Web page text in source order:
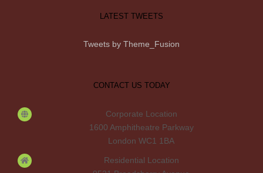
LATEST TWEETS
Tweets by Theme_Fusion
CONTACT US TODAY
Corporate Location
1600 Amphitheatre Parkway
London WC1 1BA
Residential Location